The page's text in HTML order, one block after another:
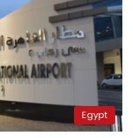
Egypt